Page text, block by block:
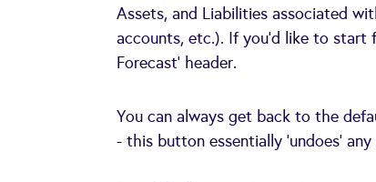
Assets, and Liabilities associated
accounts, etc.). If you’d like to
Forecast’ header.
You can always get back to the
- this button essentially ‘undoes’